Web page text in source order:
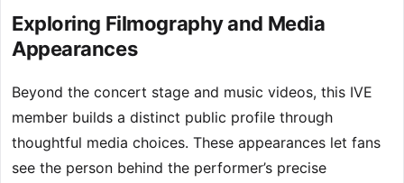
Exploring Filmography and Media
Appearances
Beyond the concert stage and music videos, this IVE
member builds a distinct public profile through
thoughtful media choices. These appearances let fans
see the person behind the performer’s precise